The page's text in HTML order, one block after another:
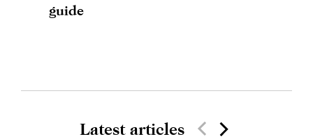
guide
Latest articles